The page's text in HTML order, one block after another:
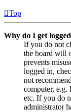
Top
Why do I get
If you do not
the board will
prevents
logged in,
not
computer, e.g.
etc. If you do
administrator